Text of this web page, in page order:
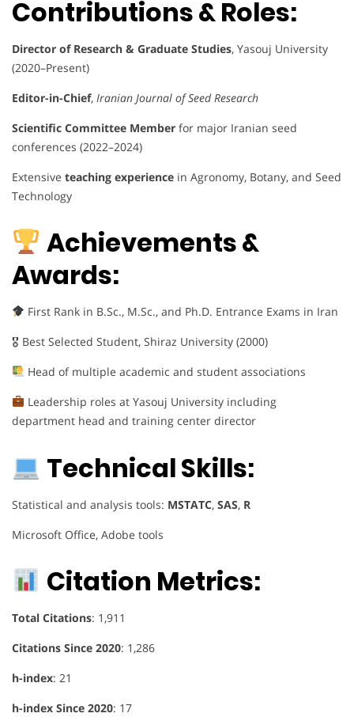
Contributions & Roles:
Director of Research & Graduate Studies, Yasouj University
(2020–Present)
Editor-in-Chief, Iranian Journal of Seed Research
Scientific Committee Member for major Iranian seed
conferences (2022–2024)
Extensive teaching experience in Agronomy, Botany, and Seed
Technology
Achievements &
Awards:
First Rank in B.Sc., M.Sc., and Ph.D. Entrance Exams in Iran
🎖 Best Selected Student, Shiraz University (2000)
Head of multiple academic and student associations
Leadership roles at Yasouj University including
department head and training center director
Technical Skills:
Statistical and analysis tools: MSTATC, SAS, R
Microsoft Office, Adobe tools
Citation Metrics:
Total Citations: 1,911
Citations Since 2020: 1,286
h-index: 21
h-index Since 2020: 17